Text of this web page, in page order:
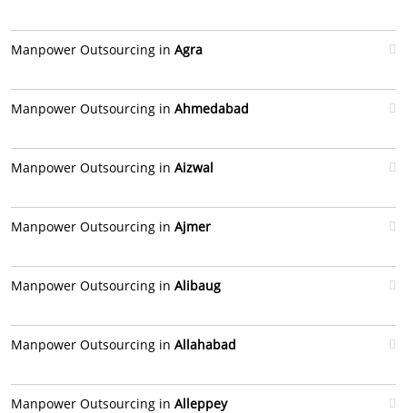
Manpower Outsourcing in Agra
Manpower Outsourcing in Ahmedabad
Manpower Outsourcing in Aizwal
Manpower Outsourcing in Ajmer
Manpower Outsourcing in Alibaug
Manpower Outsourcing in Allahabad
Manpower Outsourcing in Alleppey